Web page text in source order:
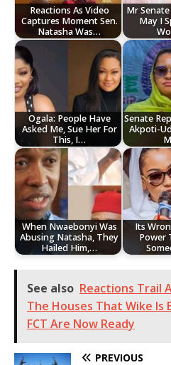
Reactions As Video
Captures Moment Sen.
Natasha Was…
Mr
May I
Ogala: People Have
Asked Me, Sue Her For
This, I…
Senate
Akpoti-
When Nwaebonyi Was
Abusing Natasha, They
Hailed Him,…
Its
Power
See also Reactions Trail
The Houses That Wike Is
FCT Are Now Ready
PREVIOUS